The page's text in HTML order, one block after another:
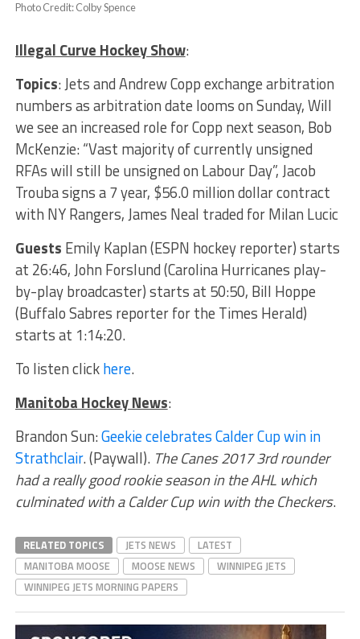
Photo Credit: Colby Spence
Illegal Curve Hockey Show:
Topics:Jets and Andrew Copp exchange arbitration
numbers as arbitration date looms on Sunday, Will
we see an increased role for Copp next season, Bob
McKenzie: “Vast majority of currently unsigned
RFAs will still be unsigned on Labour Day”, Jacob
Trouba signs a 7 year, $56.0 million dollar contract
with NY Rangers, James Neal traded for Milan Lucic
Guests Emily Kaplan (ESPN hockey reporter) starts
at 26:46, John Forslund (Carolina Hurricanes play-
by-play broadcaster) starts at 50:50, Bill Hoppe
(Buffalo Sabres reporter for the Times Herald)
starts at 1:14:20.
To listen clickhere.
Manitoba Hockey News:
Brandon Sun:Geekie celebrates Calder Cup win in
Strathclair. (Paywall). The Canes 2017 3rd rounder
had a really good rookie season in the AHL which
culminated with a Calder Cup win with the Checkers.
RELATED TOPICS JETS NEWS
LATEST
MANITOBA MOOSE
MOOSE NEWS
WINNIPEG JETS
WINNIPEG JETS MORNING PAPERS